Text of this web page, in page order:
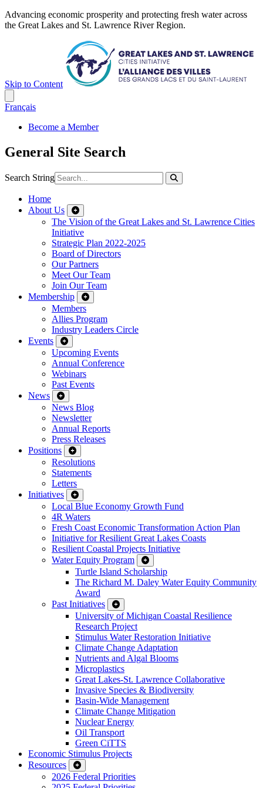
Advancing economic prosperity and protecting fresh water across
the Great Lakes and St. Lawrence River Region.
Skip to Content
Français
Become a Member
General Site Search
Search String
Home
About Us
The Vision of the Great Lakes and St. Lawrence Cities
Initiative
Strategic Plan 2022-2025
Board of Directors
Our Partners
Meet Our Team
Join Our Team
Membership
Members
Allies Program
Industry Leaders Circle
Events
Upcoming Events
Annual Conference
Webinars
Past Events
News
News Blog
Newsletter
Annual Reports
Press Releases
Positions
Resolutions
Statements
Letters
Initiatives
Local Blue Economy Growth Fund
4R Waters
Fresh Coast Economic Transformation Action Plan
Initiative for Resilient Great Lakes Coasts
Resilient Coastal Projects Initiative
Water Equity Program
Turtle Island Scholarship
The Richard M. Daley Water Equity Community
Award
Past Initiatives
University of Michigan Coastal Resilience
Research Project
Stimulus Water Restoration Initiative
Climate Change Adaptation
Nutrients and Algal Blooms
Microplastics
Great Lakes-St. Lawrence Collaborative
Invasive Species & Biodiversity
Basin-Wide Management
Climate Change Mitigation
Nuclear Energy
Oil Transport
Green CiTTS
Economic Stimulus Projects
Resources
2026 Federal Priorities